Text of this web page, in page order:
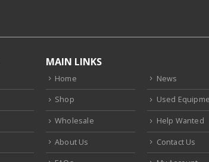
MAIN LINKS
Home
Shop
Wholesale
About Us
News
Used
Help Wanted
Contact Us